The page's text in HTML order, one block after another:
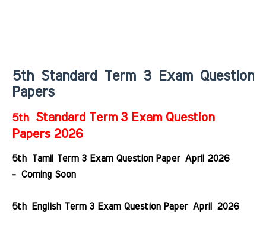
5th Standard Term 3 Exam Question
Papers
5th Standard Term 3 Exam Question
Papers 2026
5th Tamil Term 3 Exam Question Paper April 2026
- Coming Soon
5th English Term 3 Exam Question Paper April 2026